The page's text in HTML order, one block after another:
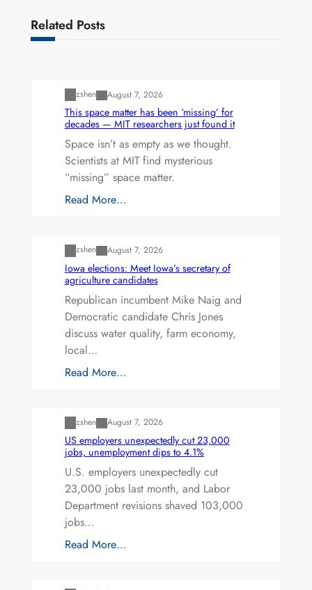
Related Posts
zshen August 7, 2026
This space matter has been ‘missing’ for
decades — MIT researchers just found it
Space isn’t as empty as we thought.
Scientists at MIT find mysterious
“missing” space matter.
Read More…
zshen August 7, 2026
Iowa elections: Meet Iowa’s secretary of
agriculture candidates
Republican incumbent Mike Naig and
Democratic candidate Chris Jones
discuss water quality, farm economy,
local…
Read More…
zshen August 7, 2026
US employers unexpectedly cut 23,000
jobs, unemployment dips to 4.1%
U.S. employers unexpectedly cut
23,000 jobs last month, and Labor
Department revisions shaved 103,000
jobs…
Read More…